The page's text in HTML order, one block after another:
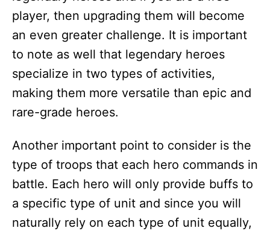
player, then upgrading them will become
an even greater challenge. It is important
to note as well that legendary heroes
specialize in two types of activities,
making them more versatile than epic and
rare-grade heroes.
Another important point to consider is the
type of troops that each hero commands in
battle. Each hero will only provide buffs to
a specific type of unit and since you will
naturally rely on each type of unit equally,